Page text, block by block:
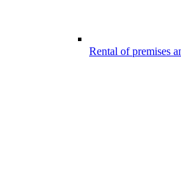
Rental of premises